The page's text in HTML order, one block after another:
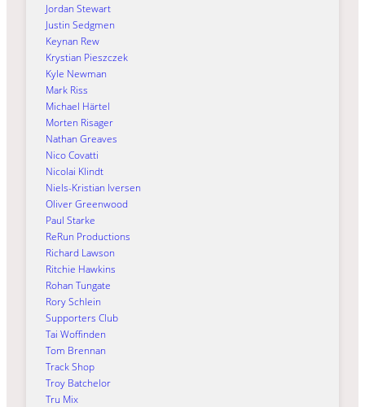
Jordan Stewart
Justin Sedgmen
Keynan Rew
Krystian Pieszczek
Kyle Newman
Mark Riss
Michael Härtel
Morten Risager
Nathan Greaves
Nico Covatti
Nicolai Klindt
Niels-Kristian Iversen
Oliver Greenwood
Paul Starke
ReRun Productions
Richard Lawson
Ritchie Hawkins
Rohan Tungate
Rory Schlein
Supporters Club
Tai Woffinden
Tom Brennan
Track Shop
Troy Batchelor
Tru Mix